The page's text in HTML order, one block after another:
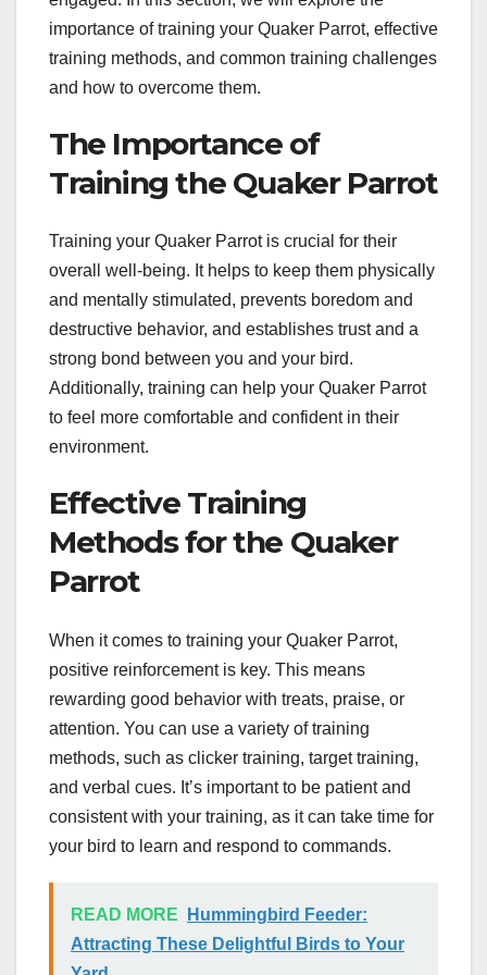
importance of training your Quaker Parrot, effective
training methods, and common training challenges
and how to overcome them.
The Importance of
Training the Quaker Parrot
Training your Quaker Parrot is crucial for their
overall well-being. It helps to keep them physically
and mentally stimulated, prevents boredom and
destructive behavior, and establishes trust and a
strong bond between you and your bird.
Additionally, training can help your Quaker Parrot
to feel more comfortable and confident in their
environment.
Effective Training
Methods for the Quaker
Parrot
When it comes to training your Quaker Parrot,
positive reinforcement is key. This means
rewarding good behavior with treats, praise, or
attention. You can use a variety of training
methods, such as clicker training, target training,
and verbal cues. It’s important to be patient and
consistent with your training, as it can take time for
your bird to learn and respond to commands.
READ MORE
Hummingbird Feeder:
Attracting These Delightful Birds to Your